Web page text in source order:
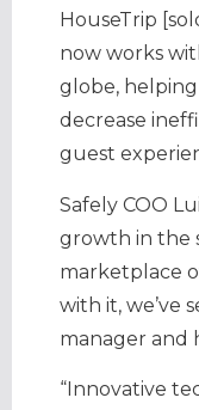
HouseTrip
now works
globe,
decrease
guest
Safely COO
growth in the
marketplace
with it, we’ve
manager and
“Innovative